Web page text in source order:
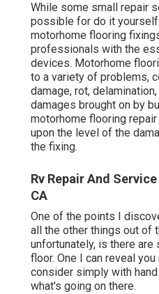
While some small repair
possible for do it yourself
motorhome flooring
professionals with the
devices. Motorhome
to a variety of problems,
damage, rot,
damages brought on by
motorhome flooring
upon the level of the
the fixing.
Rv Repair And
CA
One of the points I
all the other things out of
unfortunately, is there are
floor. One I can reveal
consider simply with
what's going on there.